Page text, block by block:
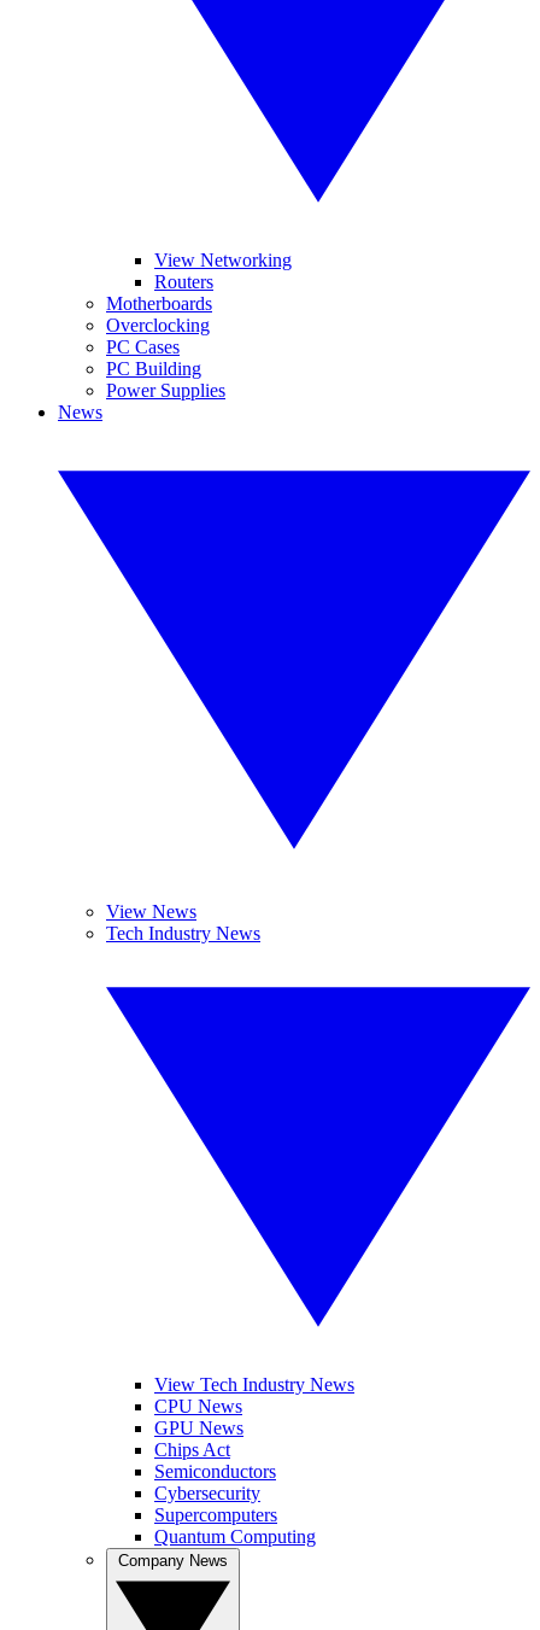
View Networking
Routers
Motherboards
Overclocking
PC Cases
PC Building
Power Supplies
News
View News
Tech Industry News
View Tech Industry News
CPU News
GPU News
Chips Act
Semiconductors
Cybersecurity
Supercomputers
Quantum Computing